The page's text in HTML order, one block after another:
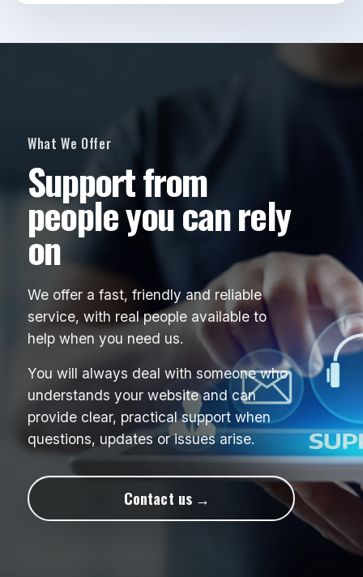
What We Offer
Support from
people you can rely
on
We offer a fast, friendly and reliable
service, with real people available to
help when you need us.
You will always deal with someone who
understands your website and can
provide clear, practical support when
questions, updates or issues arise.
Contact us